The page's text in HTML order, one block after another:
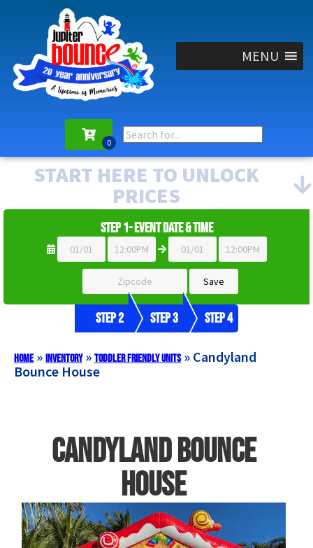
MENU
START HERE TO UNLOCK
PRICES
Step 1- Event Date & Time
Step 2 Step 3 Step 4
Home» Inventory» Toddler Friendly Units» Candyland
Bounce House
Candyland Bounce
House